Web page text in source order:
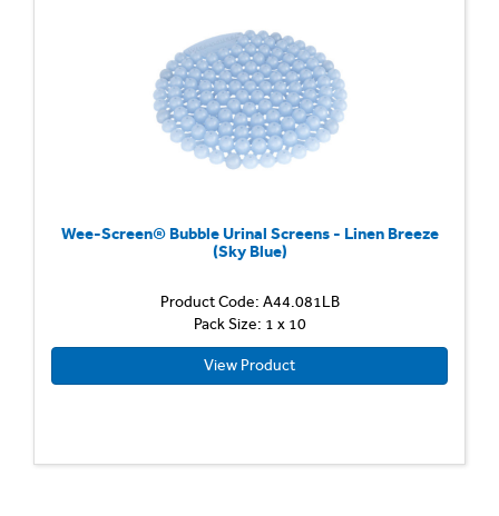
Wee-Screen® Bubble Urinal Screens - Linen Breeze
(Sky Blue)
Product Code: A44.081LB
Pack Size: 1 x 10
View Product